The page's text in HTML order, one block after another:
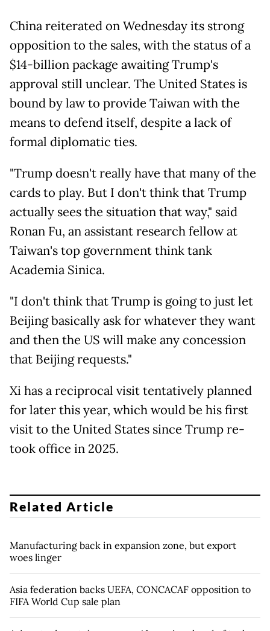
China reiterated on Wednesday its strong
opposition to the sales, with the status of a
$14-billion package awaiting Trump's
approval still unclear. The United States is
bound by law to provide Taiwan with the
means to defend itself, despite a lack of
formal diplomatic ties.
"Trump doesn't really have that many of the
cards to play. But I don't think that Trump
actually sees the situation that way," said
Ronan Fu, an assistant research fellow at
Taiwan's top government think tank
Academia Sinica.
"I don't think that Trump is going to just let
Beijing basically ask for whatever they want
and then the US will make any concession
that Beijing requests."
Xi has a reciprocal visit tentatively planned
for later this year, which would be his first
visit to the United States since Trump re-
took office in 2025.
Related Article
Manufacturing back in expansion zone, but export
woes linger
Asia federation backs UEFA, CONCACAF opposition to
FIFA World Cup sale plan